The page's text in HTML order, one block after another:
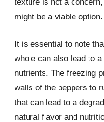
texture is not a
might be a viable option.
It is essential to note
whole can also lead to
nutrients. The freezing
walls of the peppers to
that can lead to a
natural flavor and